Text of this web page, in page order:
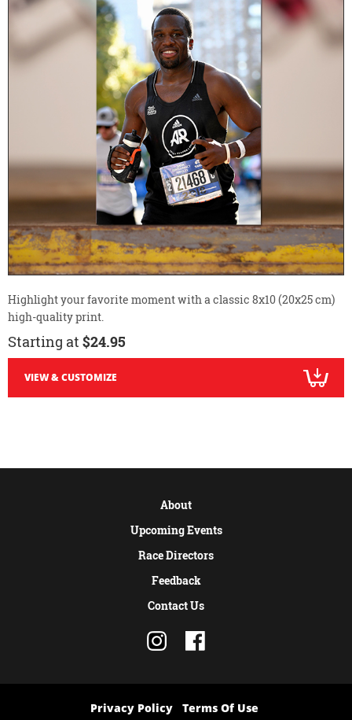
Highlight your favorite moment with a classic 8x10 (20x25 cm)
high-quality print.
Starting at $24.95
VIEW & CUSTOMIZE
About
Upcoming Events
Race Directors
Feedback
Contact Us
Privacy Policy Terms Of Use